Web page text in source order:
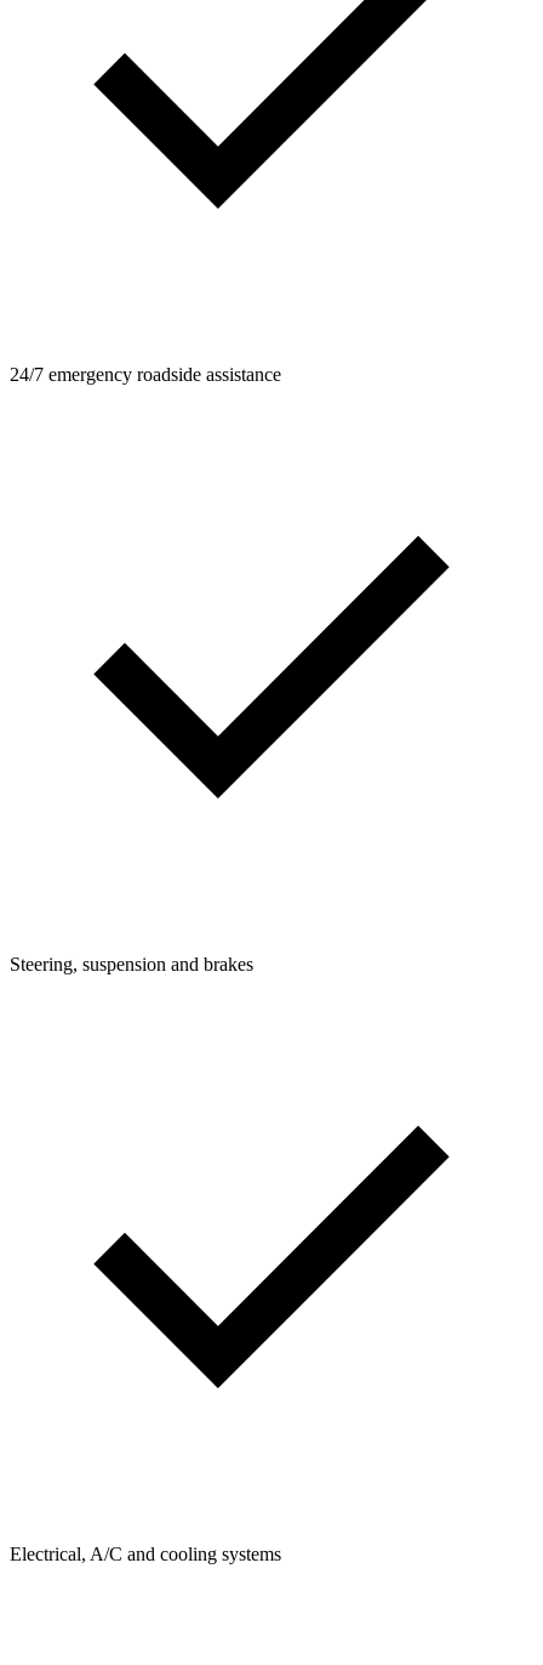
24/7 emergency roadside assistance
Steering, suspension and brakes
Electrical, A/C and cooling systems